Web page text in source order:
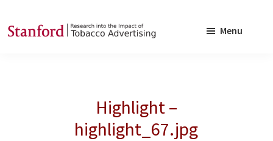
to
to
Menu
Highlight –
highlight_67.jpg